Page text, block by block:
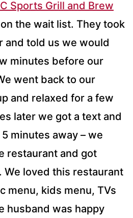
Sports Grill and Brew
the wait list. They took
and told us we would
minutes before our
went back to our
and relaxed for a few
later we got a text and
minutes away – we
restaurant and got
We loved this restaurant
menu, kids menu, TVs
husband was happy